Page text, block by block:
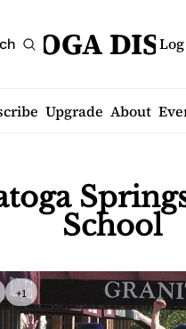
Upgrade About
School
+1